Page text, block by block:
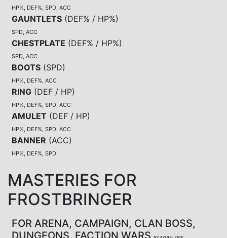
HP%, DEF%, SPD, ACC
GAUNTLETS (DEF% / HP%)
SPD, ACC
CHESTPLATE (DEF% / HP%)
SPD, ACC
BOOTS (SPD)
HP%, DEF%, ACC
RING (DEF / HP)
HP%, DEF%, SPD, ACC
AMULET (DEF / HP)
HP%, DEF%, SPD, ACC
BANNER (ACC)
HP%, DEF%, SPD
MASTERIES FOR
FROSTBRINGER
FOR ARENA, CAMPAIGN, CLAN BOSS,
DUNGEONS, FACTION WARS